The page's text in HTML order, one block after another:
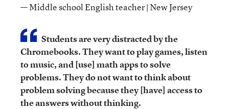
— Middle school English teacher | New Jersey
Students are very distracted by the
Chromebooks. They want to play games, listen
to music, and [use] math apps to solve
problems. They do not want to think about
problem solving because they [have] access to
the answers without thinking.